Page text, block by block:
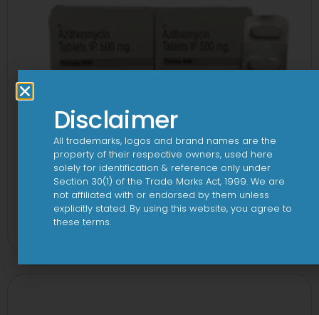
3A 500mg Tablet
Disclaimer
All trademarks, logos and brand names are the
property of their respective owners, used here
solely for identification & reference only under
Section 30(1) of the Trade Marks Act, 1999. We are
not affiliated with or endorsed by them unless
explicitly stated. By using this website, you agree to
these terms.